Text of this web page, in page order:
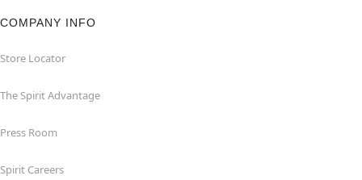
COMPANY INFO
Store Locator
The Spirit Advantage
Press Room
Spirit Careers